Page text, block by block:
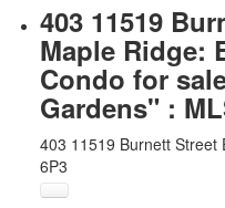
403 11519
Maple Ridge:
Condo for
Gardens" :
403 11519 Burnett Street
6P3